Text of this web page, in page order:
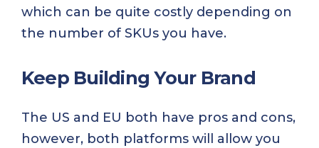
which can be quite costly depending on
the number of SKUs you have.
Keep Building Your Brand
The US and EU both have pros and cons,
however, both platforms will allow you